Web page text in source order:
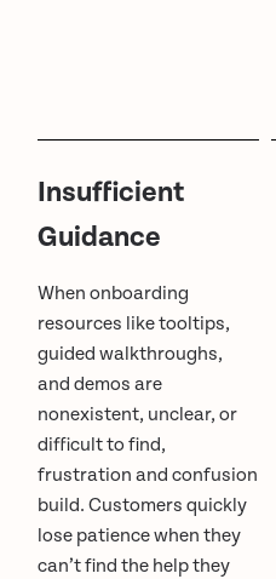
Insufficient
Guidance
When onboarding
resources like tooltips,
guided walkthroughs,
and demos are
nonexistent, unclear, or
difficult to find,
frustration and confusion
build. Customers quickly
lose patience when they
can’t find the help they